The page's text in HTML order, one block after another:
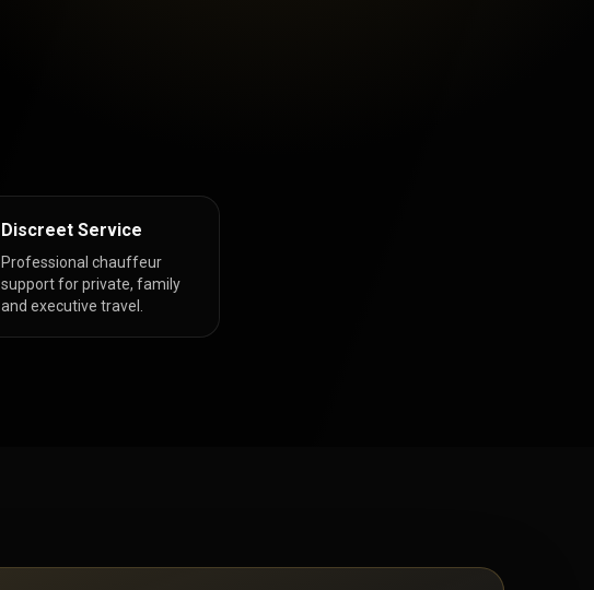
Discreet Service
Professional chauffeur
support for private, family
and executive travel.